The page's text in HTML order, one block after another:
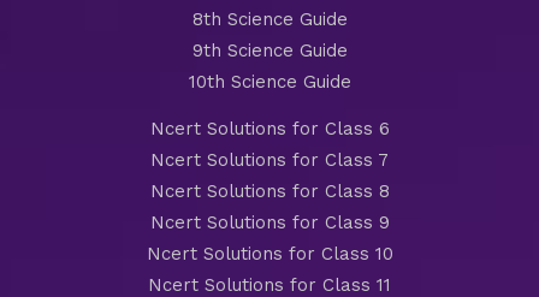
8th Science Guide
9th Science Guide
10th Science Guide
Ncert Solutions for Class 6
Ncert Solutions for Class 7
Ncert Solutions for Class 8
Ncert Solutions for Class 9
Ncert Solutions for Class 10
Ncert Solutions for Class 11